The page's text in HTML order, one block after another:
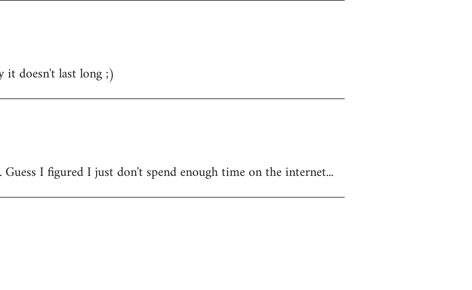
doesn't last long ;)
I figured I just don't spend enough time on the internet...